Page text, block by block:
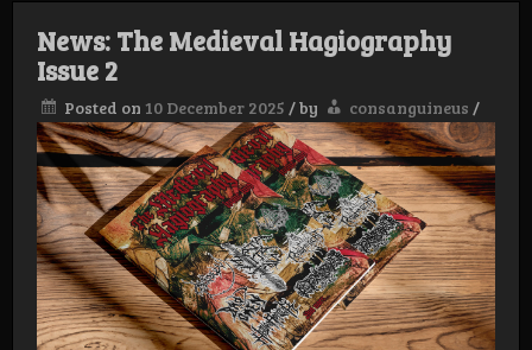
News: The Medieval Hagiography
Issue 2
Posted on 10 December 2025 /by consanguineus /